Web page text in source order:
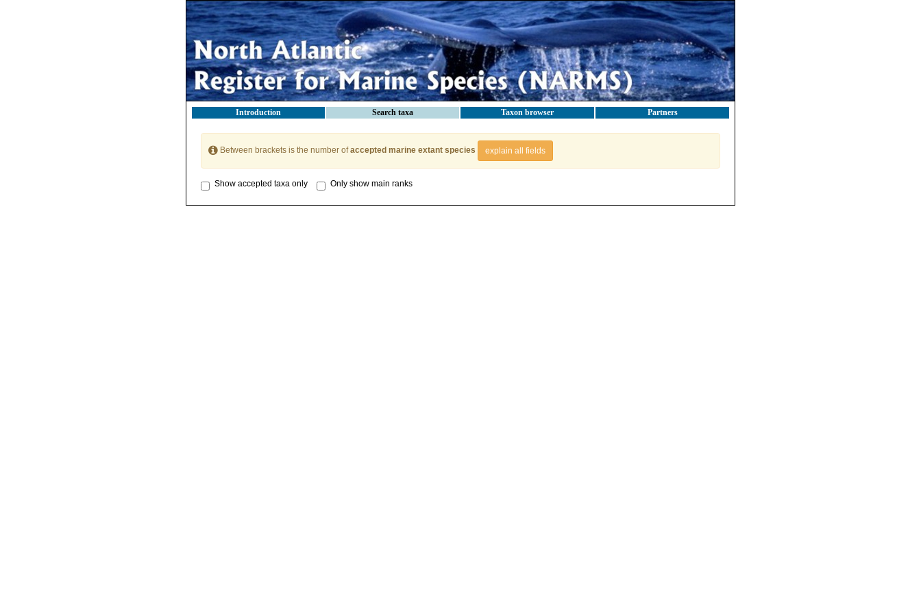
Introduction Search taxa Taxon browser Partners
Between brackets is the number ofaccepted marine extant species explain all fields
Show accepted taxa only Only show main ranks